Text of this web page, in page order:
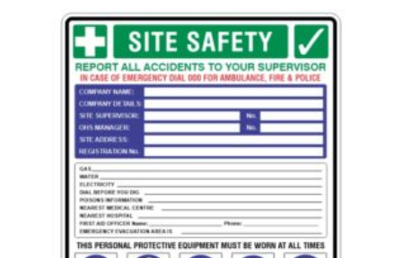
This product has multiple variants. The options may be chosen